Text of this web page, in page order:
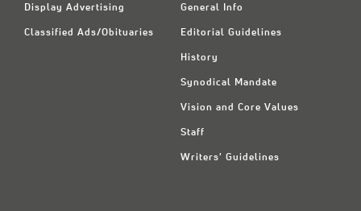
Display Advertising
Classified Ads/Obituaries
General Info
Editorial Guidelines
History
Synodical Mandate
Vision and Core Values
Staff
Writers' Guidelines